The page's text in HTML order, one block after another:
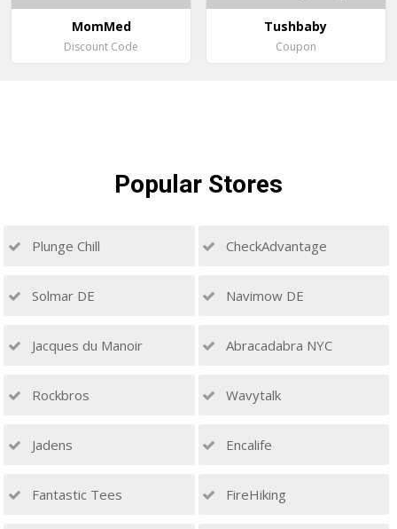
MomMed
Discount Code
Tushbaby
Coupon
Popular Stores
Plunge Chill CheckAdvantage
Solmar DE Navimow DE
Jacques du Manoir Abracadabra NYC
Rockbros Wavytalk
Jadens Encalife
Fantastic Tees FireHiking